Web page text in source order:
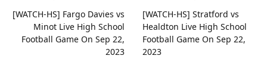
[WATCH-HS] Fargo Davies vs
Minot Live High School
Football Game On Sep 22,
2023
[WATCH-HS] Stratford vs
Healdton Live High School
Football Game On Sep 22,
2023